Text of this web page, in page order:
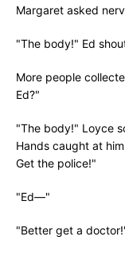
Margaret asked
"The body!" Ed
More people
Ed?"
"The body!" Loyce
Hands caught at
Get the police!"
"Ed—"
"Better get a